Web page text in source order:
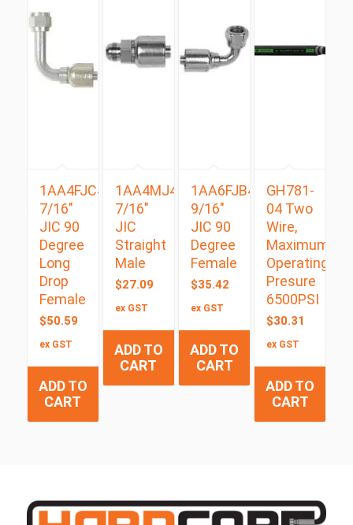
1AA4FJC4
7/16″
JIC 90
Degree
Long
Drop
Female
$50.59
ex GST
ADD TO
CART
1AA4MJ4
7/16″
JIC
Straight
Male
$27.09
ex GST
ADD TO
CART
1AA6FJB4
9/16″
JIC 90
Degree
Female
$35.42
ex GST
ADD TO
CART
GH781-
04 Two
Wire,
Maximum
Operating
Presure
6500PSI
$30.31
ex GST
ADD TO
CART